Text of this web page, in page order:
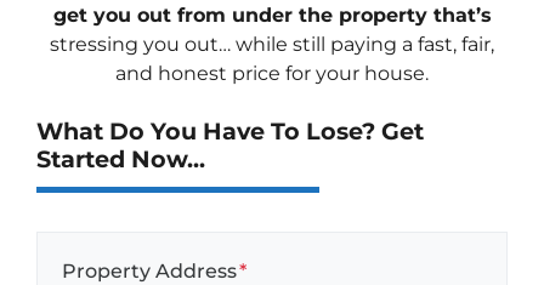
get you out from under the property that’s
stressing you out… while still paying a fast, fair,
and honest price for your house.
What Do You Have To Lose? Get
Started Now...
Property Address*